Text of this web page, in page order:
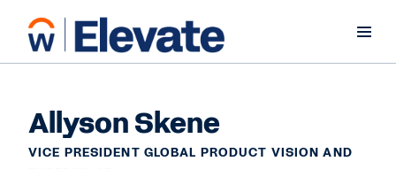
Allyson Skene
VICE PRESIDENT GLOBAL PRODUCT VISION AND